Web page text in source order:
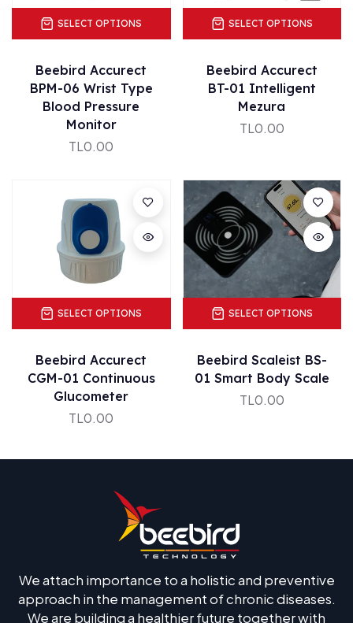
SELECT OPTIONS
Beebird Accurect
BPM-06 Wrist Type
Blood Pressure
Monitor
TL0.00
SELECT OPTIONS
Beebird Accurect
BT-01 Intelligent
Mezura
TL0.00
SELECT OPTIONS
Beebird Accurect
CGM-01 Continuous
Glucometer
TL0.00
SELECT OPTIONS
Beebird Scaleist BS-
01 Smart Body Scale
TL0.00
We attach importance to a holistic and preventive
approach in the management of chronic diseases.
We are building a healthier future together with